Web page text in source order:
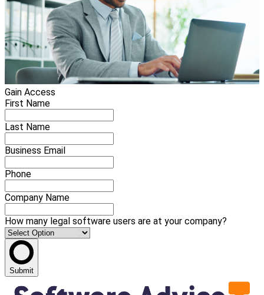
Gain Access
First Name
Last Name
Business Email
Phone
Company Name
How many legal software users are at your company?
Submit